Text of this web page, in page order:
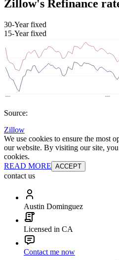
Zillow's Refinance
30-Year fixed
15-Year fixed
Source:
Zillow
We use cookies to ensure the most
our website. By visiting our site,
cookies.
READ MORE ACCEPT
contact us
Austin Dominguez
Licensed in CA
Contact me now